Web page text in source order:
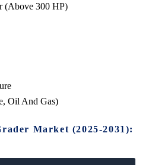
(Above 300 HP)
Oil And Gas)
Market (2025-2031):